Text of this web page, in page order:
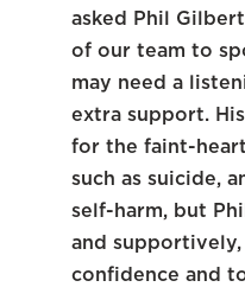
asked Phil
of our team to
may need a
extra support.
for the faint-
such as suicide,
self-harm, but
and
confidence and